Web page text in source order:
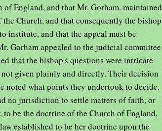
England, and that Mr. Gorham. maintained
Church, and that consequently the bishop
institute, and that the appeal must be
Gorham appealed to the judicial committee
that the bishop's questions were intricate
given plainly and directly. Their decision
noted what points they undertook to decide,
no jurisdiction to settle matters of faith, or
be the doctrine of the Church of England,
established to be her doctrine upon the